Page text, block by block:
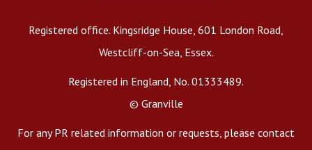
Registered office. Kingsridge House, 601 London Road,
Westcliff-on-Sea, Essex.
Registered in England, No. 01333489.
© Granville
For any PR related information or requests, please contact